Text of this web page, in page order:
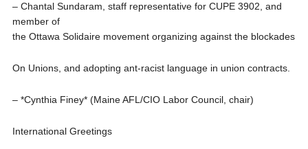
– Chantal Sundaram, staff representative for CUPE 3902, and
member of
the Ottawa Solidaire movement organizing against the blockades
On Unions, and adopting ant-racist language in union contracts.
– *Cynthia Finey* (Maine AFL/CIO Labor Council, chair)
International Greetings